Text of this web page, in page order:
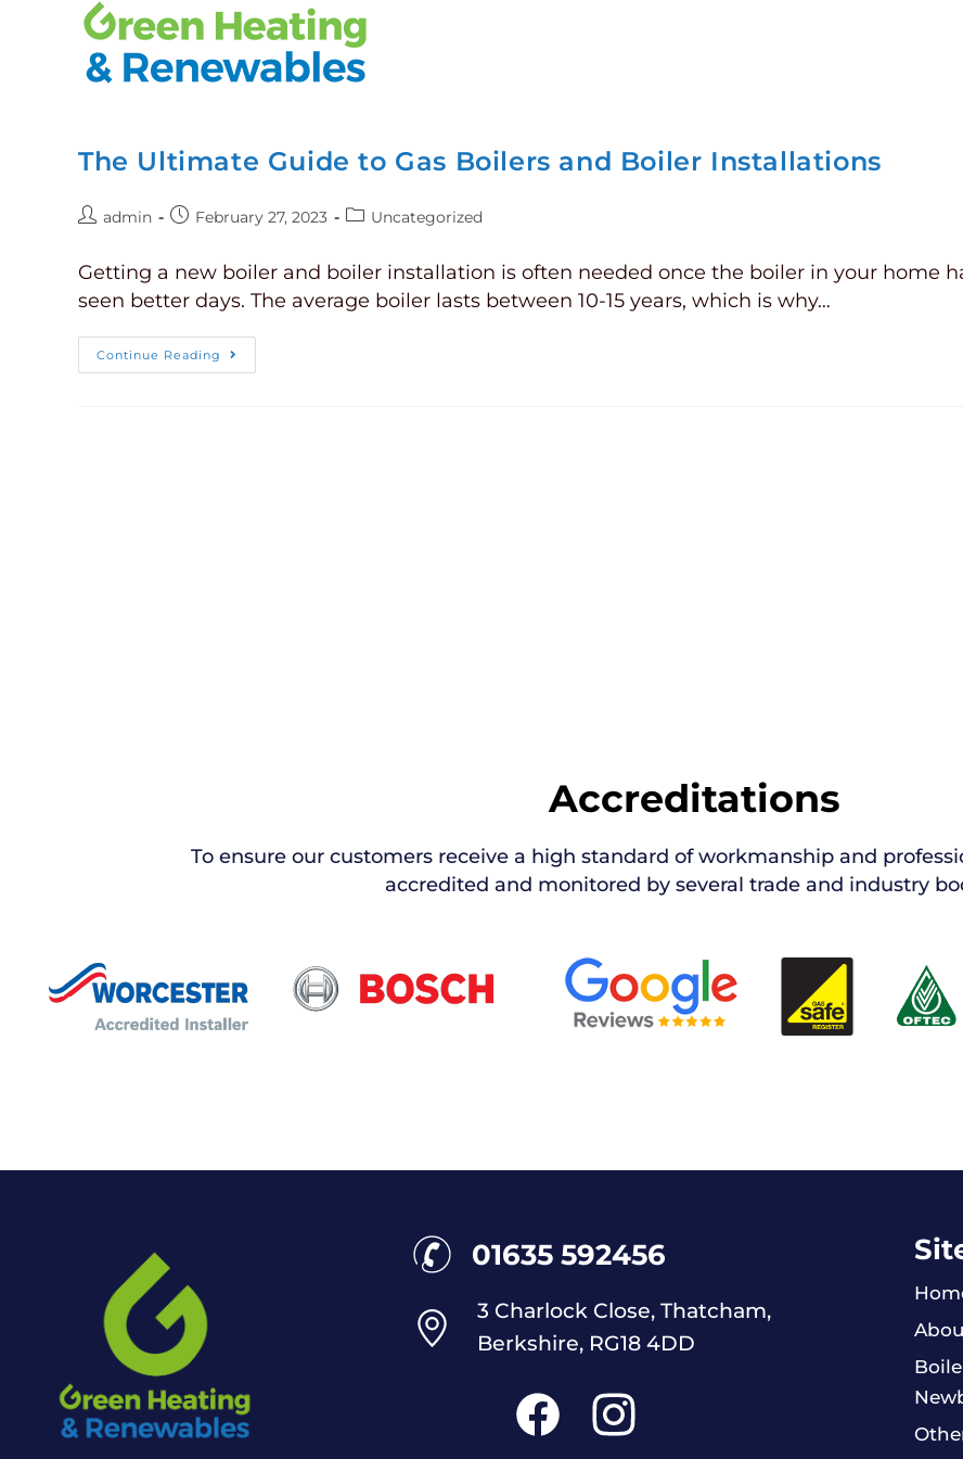
The Ultimate Guide to Gas Boilers and Boiler Installations
admin February 27, 2023 Uncategorized
Getting a new boiler and boiler installation is often needed once the boiler in your home
seen better days. The average boiler lasts between 10-15 years, which is why…
Continue Reading
Accreditations
To ensure our customers receive a high standard of workmanship and
accredited and monitored by several trade and industry
01635 592456
3 Charlock Close, Thatcham,
Berkshire, RG18 4DD